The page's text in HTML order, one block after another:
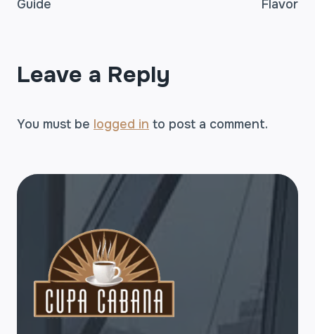
Guide Flavor
Leave a Reply
You must be logged in to post a comment.